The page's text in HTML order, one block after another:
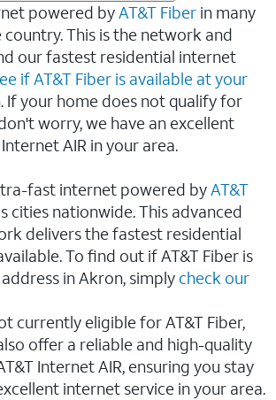
powered byAT&T Fiber in many
country. This is the network and
our fastest residential internet
if AT&T Fiber is available at your
If your home does not qualify for
worry, we have an excellent
AIR in your area.
fast internet powered byAT&T
cities nationwide. This advanced
delivers the fastest residential
To find out if AT&T Fiber is
in Akron, simply check our
currently eligible for AT&T Fiber,
offer a reliable and high-quality
Internet AIR, ensuring you stay
internet service in your area.